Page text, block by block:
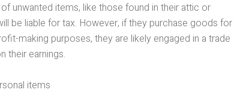
unwanted items, like those found in their attic or
be liable for tax. However, if they purchase goods for
making purposes, they are likely engaged in a trade
their earnings.
items